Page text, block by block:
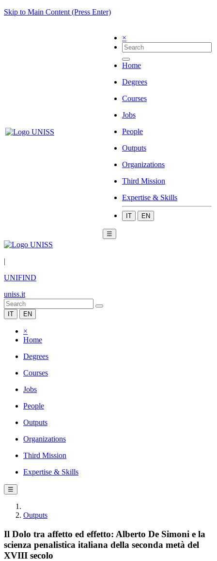
Skip to Main Content (Press Enter)
×
Home
Degrees
Courses
Jobs
People
Outputs
Organizations
Third Mission
Expertise & Skills
IT EN
☰
|
UNIFIND
uniss.it
IT EN
×
Home
Degrees
Courses
Jobs
People
Outputs
Organizations
Third Mission
Expertise & Skills
☰
Outputs
Il Dolo tra affetto ed effetto: Alberto De Simoni e la
scienza penalistica italiana della seconda metà del
XVIII secolo